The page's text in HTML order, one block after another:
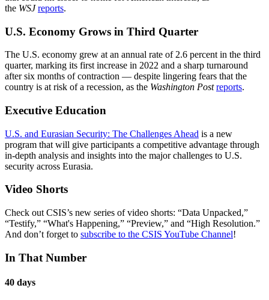
the WSJ reports.
U.S. Economy Grows in Third Quarter
The U.S. economy grew at an annual rate of 2.6 percent in the third
quarter, marking its first increase in 2022 and a sharp turnaround
after six months of contraction — despite lingering fears that the
country is at risk of a recession, as the Washington Post reports.
Executive Education
U.S. and Eurasian Security: The Challenges Ahead is a new
program that will give participants a competitive advantage through
in-depth analysis and insights into the major challenges to U.S.
security across Eurasia.
Video Shorts
Check out CSIS’s new series of video shorts: “Data Unpacked,”
“Testify,” “What's Happening,” “Preview,” and “High Resolution.”
And don’t forget to subscribe to the CSIS YouTube Channel!
In That Number
40 days